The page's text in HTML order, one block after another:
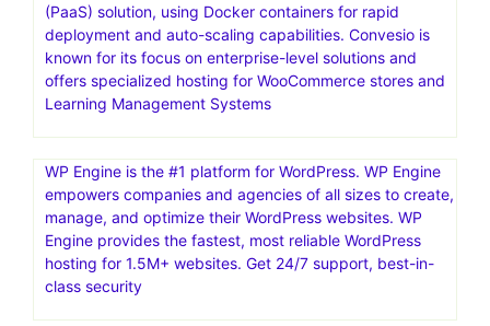
(PaaS) solution, using Docker containers for rapid
deployment and auto-scaling capabilities. Convesio is
known for its focus on enterprise-level solutions and
offers specialized hosting for WooCommerce stores and
Learning Management Systems
WP Engine is the #1 platform for WordPress. WP Engine
empowers companies and agencies of all sizes to create,
manage, and optimize their WordPress websites. WP
Engine provides the fastest, most reliable WordPress
hosting for 1.5M+ websites. Get 24/7 support, best-in-
class security